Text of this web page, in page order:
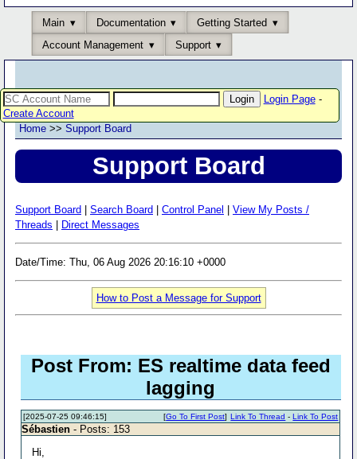
Main Documentation
Getting Started
Account Management
Support
Login Page-
Create Account
Home >> Support Board
Support Board
Support Board Search Board Control Panel
View My Posts /
Threads
Direct Messages
Date/Time: Thu, 06 Aug 2026 20:16:10 +0000
How to Post a Message for Support
Post From: ES realtime data feed
lagging
[2025-07-25 09:46:15] Link To Thread -Link To Post
[Go To First Post]
Sébastien - Posts: 153
Hi,